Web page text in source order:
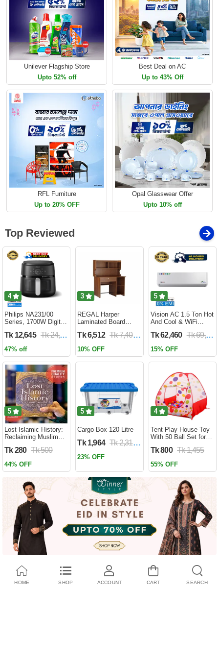
Unilever Flagship Store
Upto 52% off
Best Deal on AC
Up to 43% Off
RFL Furniture
Up to 20% OFF
Opal Glasswear Offer
Upto 10% off
Top Reviewed
4
Philips NA231/00
Series, 1700W Digital
Circulation Cooks
Year Official Warranty)
Tk 12,645 Tk 24,690
47% off
3
REGAL Harper
Laminated Board
HARPER-RTH-101-1-
Tk 6,512 Tk 7,400
10% OFF
5
Vision AC 1.5 Ton Hot
And Cool & WiFi
HCWiFi-INV410 Eco
Tk 62,460 Tk 69,400
15% OFF
5
Lost Islamic History:
Reclaiming Muslim
Past by Firas
(Paperback)
Tk 280 Tk 500
44% OFF
5
Cargo Box 120 Litre
Tk 1,964 Tk 2,310
23% OFF
4
Tent Play House Toy
With 50 Ball Set for
Tk 800 Tk 1,455
55% OFF
HOME SHOP ACCOUNT CART SEARCH